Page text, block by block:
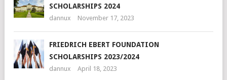
SCHOLARSHIPS 2024
dannux November 17, 2023
FRIEDRICH EBERT FOUNDATION
SCHOLARSHIPS 2023/2024
dannux April 18, 2023